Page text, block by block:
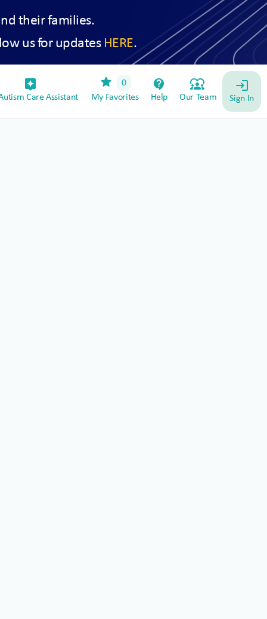
their families.
us for updates HERE.
assistant_device
Care Assistant
star
0
My Favorites
contact_support
Help
diversity_1
Our Team
login
Sign In